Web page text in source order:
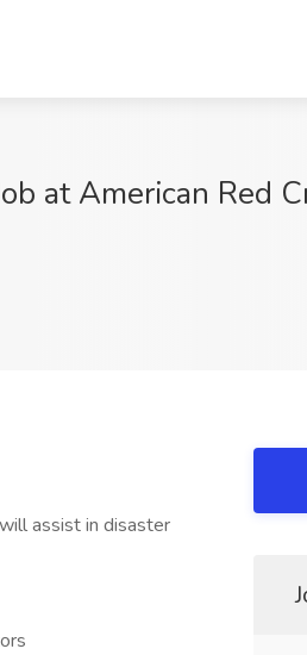
at American Red
assist in disaster